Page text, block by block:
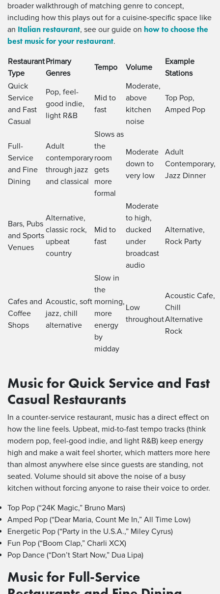
broader walkthrough of matching genre to concept,
including how this plays out for a cuisine-specific space like
an Italian restaurant, see our guide on how to choose the
best music for your restaurant.
Restaurant
Type
Primary
Genres
Tempo Volume
Example
Stations
Quick
Service
and Fast
Casual
Pop, feel-
good indie,
light R&B
Mid to
fast
Moderate,
above
kitchen
noise
Top Pop,
Amped Pop
Full-
Service
and Fine
Dining
Adult
contemporary
through jazz
and classical
Slows as
the
room
gets
more
formal
Moderate
down to
very low
Adult
Contemporary,
Jazz Dinner
Bars, Pubs
and Sports
Venues
Alternative,
classic rock,
upbeat
country
Mid to
fast
Moderate
to high,
ducked
under
broadcast
audio
Alternative,
Rock Party
Cafes and
Coffee
Shops
Acoustic, soft
jazz, chill
alternative
Slow in
the
morning,
more
energy
by
midday
Low
throughout
Acoustic Cafe,
Chill
Alternative
Rock
Music for Quick Service and Fast
Casual Restaurants
In a counter-service restaurant, music has a direct effect on
how the line feels. Upbeat, mid-to-fast tempo tracks (think
modern pop, feel-good indie, and light R&B) keep energy
high and make a wait feel shorter, which matters more here
than almost anywhere else since guests are standing, not
seated. Volume should sit above the noise of a busy
kitchen without forcing anyone to raise their voice to order.
Top Pop (“24K Magic,” Bruno Mars)
Amped Pop (“Dear Maria, Count Me In,” All Time Low)
Energetic Pop (“Party in the U.S.A.,” Miley Cyrus)
Fun Pop (“Boom Clap,” Charli XCX)
Pop Dance (“Don’t Start Now,” Dua Lipa)
Music for Full-Service